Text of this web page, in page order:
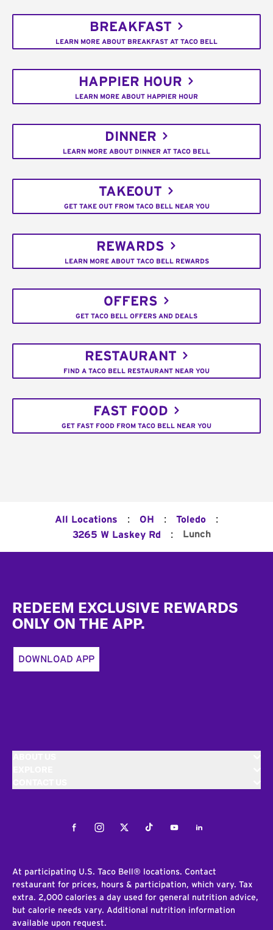
BREAKFAST
LEARN MORE ABOUT BREAKFAST AT TACO BELL
HAPPIER HOUR
LEARN MORE ABOUT HAPPIER HOUR
DINNER
LEARN MORE ABOUT DINNER AT TACO BELL
TAKEOUT
GET TAKE OUT FROM TACO BELL NEAR YOU
REWARDS
LEARN MORE ABOUT TACO BELL REWARDS
OFFERS
GET TACO BELL OFFERS AND DEALS
RESTAURANT
FIND A TACO BELL RESTAURANT NEAR YOU
FAST FOOD
GET FAST FOOD FROM TACO BELL NEAR YOU
All Locations : OH : Toledo :
3265 W Laskey Rd : Lunch
REDEEM EXCLUSIVE REWARDS
ONLY ON THE APP.
DOWNLOAD APP
FacebookInstagramTwitterTiktokYoutubeLinkedIn
At participating U.S. Taco Bell® locations. Contact
restaurant for prices, hours & participation, which vary. Tax
extra. 2,000 calories a day used for general nutrition advice,
but calorie needs vary. Additional nutrition information
available upon request.